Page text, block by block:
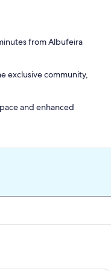
from Albufeira
exclusive community,
and enhanced
outdoor living.